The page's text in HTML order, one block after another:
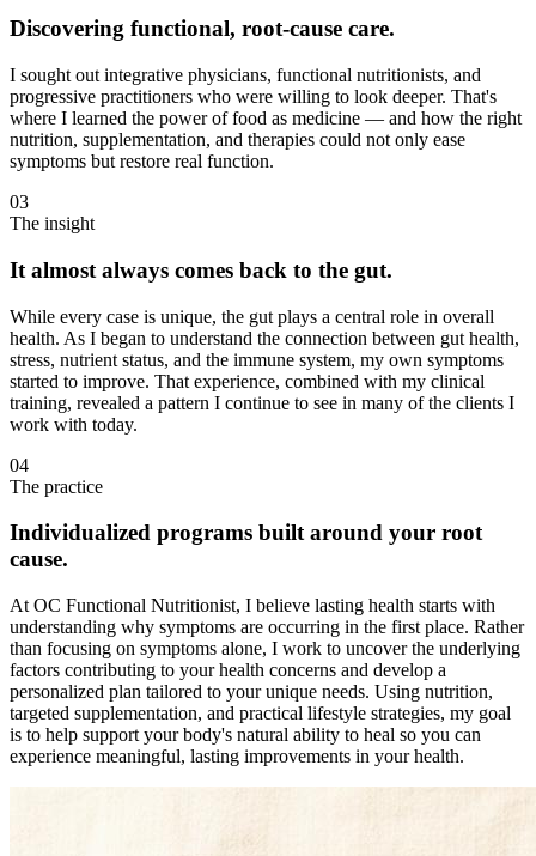
Discovering functional, root-cause care.
I sought out integrative physicians, functional nutritionists, and
progressive practitioners who were willing to look deeper. That's
where I learned the power of food as medicine — and how the right
nutrition, supplementation, and therapies could not only ease
symptoms but restore real function.
03
The insight
It almost always comes back to the gut.
While every case is unique, the gut plays a central role in overall
health. As I began to understand the connection between gut health,
stress, nutrient status, and the immune system, my own symptoms
started to improve. That experience, combined with my clinical
training, revealed a pattern I continue to see in many of the clients I
work with today.
04
The practice
Individualized programs built around your root
cause.
At OC Functional Nutritionist, I believe lasting health starts with
understanding why symptoms are occurring in the first place. Rather
than focusing on symptoms alone, I work to uncover the underlying
factors contributing to your health concerns and develop a
personalized plan tailored to your unique needs. Using nutrition,
targeted supplementation, and practical lifestyle strategies, my goal
is to help support your body's natural ability to heal so you can
experience meaningful, lasting improvements in your health.